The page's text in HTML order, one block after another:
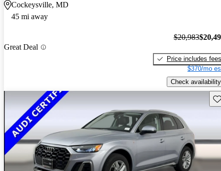
Cockeysville, MD
45 mi away
Great Deal
$20,983
Price includes fees
$370/mo
Check availability